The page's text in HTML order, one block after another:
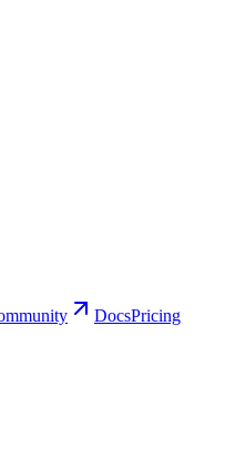
DocsPricing